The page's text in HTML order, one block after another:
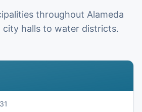
throughout Alameda
halls to water districts.